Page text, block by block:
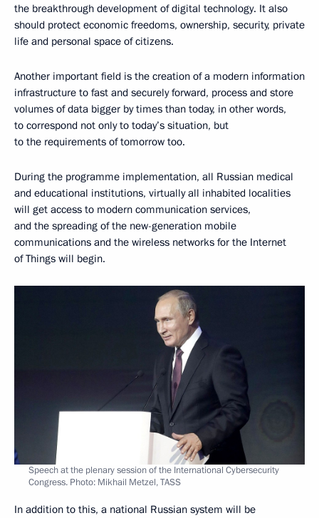
the breakthrough development of digital technology. It also
should protect economic freedoms, ownership, security, private
life and personal space of citizens.
Another important field is the creation of a modern information
infrastructure to fast and securely forward, process and store
volumes of data bigger by times than today, in other words,
to correspond not only to today’s situation, but
to the requirements of tomorrow too.
During the programme implementation, all Russian medical
and educational institutions, virtually all inhabited localities
will get access to modern communication services,
and the spreading of the new-generation mobile
communications and the wireless networks for the Internet
of Things will begin.
Speech at the plenary session of the International Cybersecurity
Congress. Photo: Mikhail Metzel, TASS
In addition to this, a national Russian system will be